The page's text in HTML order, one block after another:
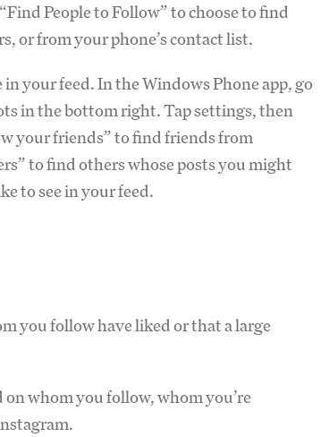
People to Follow” to choose to find
or from your phone’s contact list.
your feed. In the Windows Phone app, go
in the bottom right. Tap settings, then
your friends” to find friends from
to find others whose posts you might
to see in your feed.
you follow have liked or that a large
on whom you follow, whom you’re